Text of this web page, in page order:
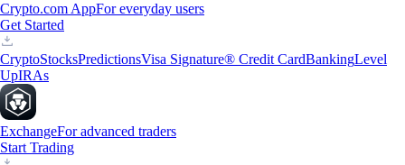
Crypto.com AppFor everyday users
Get Started
CryptoStocksPredictionsVisa Signature® Credit CardBankingLevel
UpIRAs
ExchangeFor advanced traders
Start Trading